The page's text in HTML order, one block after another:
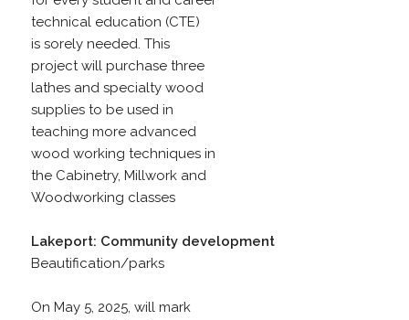
technical education (CTE)
is sorely needed. This
project will purchase three
lathes and specialty wood
supplies to be used in
teaching more advanced
wood working techniques in
the Cabinetry, Millwork and
Woodworking classes
Lakeport: Community development
Beautification/parks
On May 5, 2025, will mark